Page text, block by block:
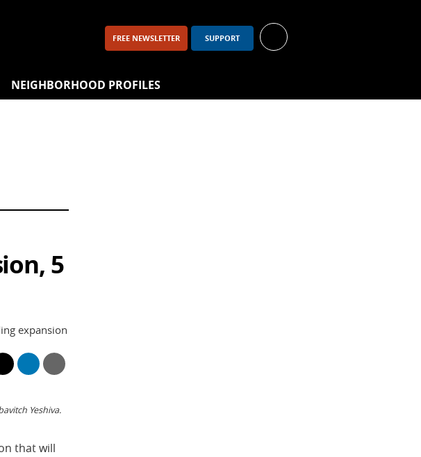
FREE NEWSLETTER SUPPORT
NEIGHBORHOOD PROFILES
5
expansion
Yeshiva.
that will